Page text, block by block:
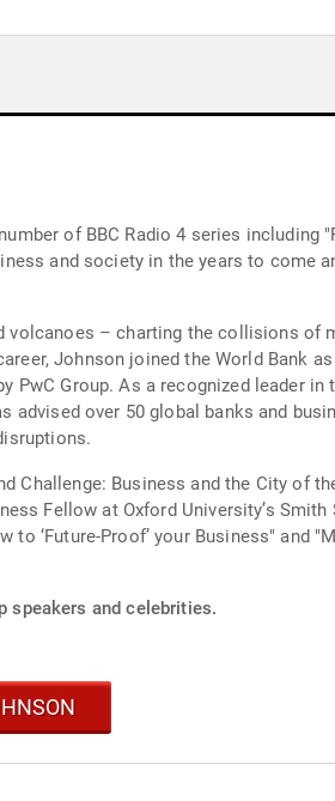
of BBC Radio 4 series including
and society in the years to come
volcanoes – charting the collisions of
Johnson joined the World Bank
PwC Group. As a recognized leader
advised over 50 global banks and
Challenge: Business and the City of
Fellow at Oxford University’s
‘Future-Proof’ your Business" and
speakers and celebrities.